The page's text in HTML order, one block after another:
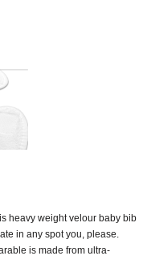
heavy weight velour baby bib
in any spot you, please.
is made from ultra-